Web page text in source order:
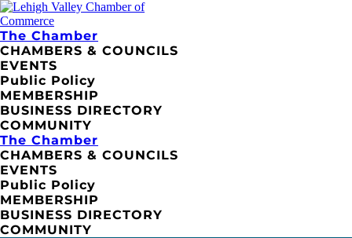
The Chamber
CHAMBERS & COUNCILS
EVENTS
Public Policy
MEMBERSHIP
BUSINESS DIRECTORY
COMMUNITY
The Chamber
CHAMBERS & COUNCILS
EVENTS
Public Policy
MEMBERSHIP
BUSINESS DIRECTORY
COMMUNITY